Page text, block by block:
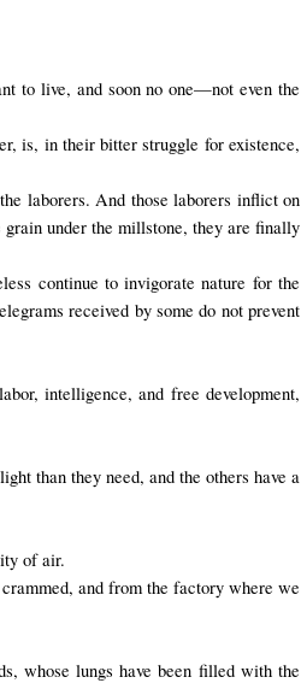
to live, and soon no one—not even the
is, in their bitter struggle for existence,
laborers. And those laborers inflict on
under the millstone, they are finally
continue to invigorate nature for the
received by some do not prevent
intelligence, and free development,
than they need, and the others have a
of air.
and from the factory where we
whose lungs have been filled with the